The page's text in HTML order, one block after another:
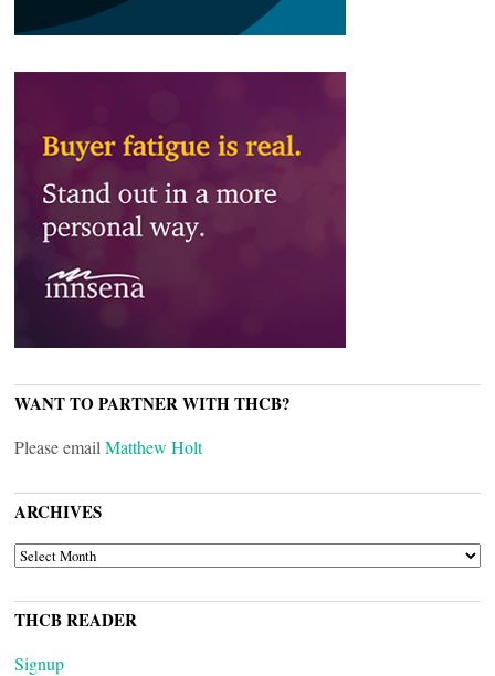
WANT TO PARTNER WITH THCB?
Please email Matthew Holt
ARCHIVES
ARCHIVES
THCB READER
Signup